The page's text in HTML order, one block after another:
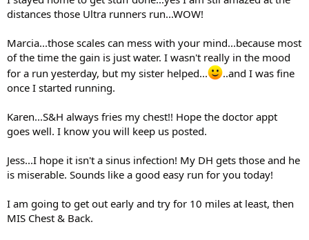
distances those Ultra runners run...WOW!
Marcia...those scales can mess with your mind...because most
of the time the gain is just water. I wasn't really in the mood
for a run yesterday, but my sister helped...
..and I was fine
once I started running.
Karen...S&H always fries my chest!! Hope the doctor appt
goes well. I know you will keep us posted.
Jess...I hope it isn't a sinus infection! My DH gets those and he
is miserable. Sounds like a good easy run for you today!
I am going to get out early and try for 10 miles at least, then
MIS Chest & Back.